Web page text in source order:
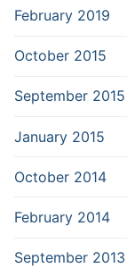
February 2019
October 2015
September 2015
January 2015
October 2014
February 2014
September 2013